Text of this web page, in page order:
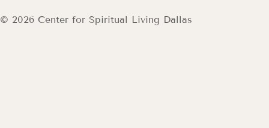
© 2026 Center for Spiritual Living Dallas